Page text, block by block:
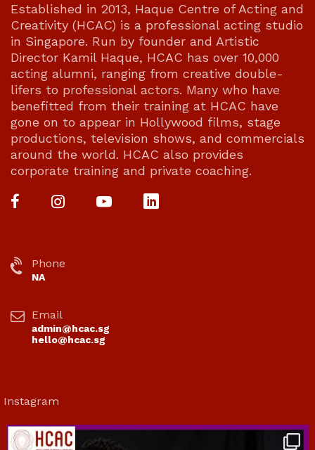
Established in 2013, Haque Centre of Acting and
Creativity (HCAC) is a professional acting studio
in Singapore. Run by founder and Artistic
Director Kamil Haque, HCAC has over 10,000
acting alumni, ranging from creative double-
lifers to professional actors. Many who have
benefitted from their training at HCAC have
gone on to appear in Hollywood films, stage
productions, television shows, and commercials
around the world. HCAC also provides
corporate training and private coaching.
Phone
NA
Email
admin@hcac.sg
hello@hcac.sg
Instagram